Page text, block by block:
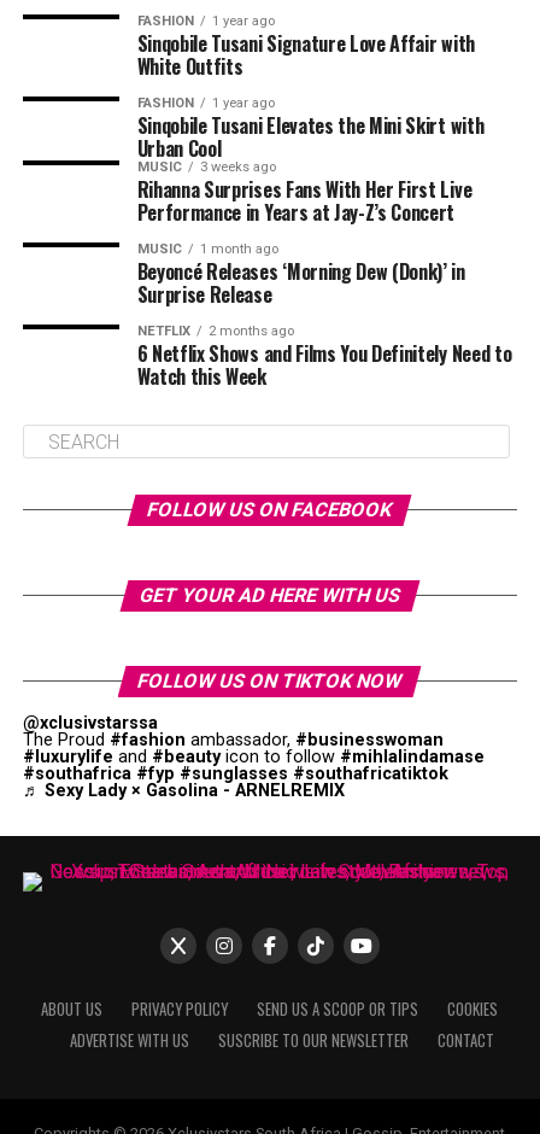
FASHION 1 year ago
Sinqobile Tusani Signature Love Affair with
White Outfits
FASHION 1 year ago
Sinqobile Tusani Elevates the Mini Skirt with
Urban Cool
MUSIC 3 weeks ago
Rihanna Surprises Fans With Her First Live
Performance in Years at Jay-Z’s Concert
MUSIC 1 month ago
Beyoncé Releases ‘Morning Dew (Donk)’ in
Surprise Release
NETFLIX 2 months ago
6 Netflix Shows and Films You Definitely Need to
Watch this Week
FOLLOW US ON FACEBOOK
GET YOUR AD HERE WITH US
FOLLOW US ON TIKTOK NOW
@xclusivstarssa
The Proud #fashion ambassador, #businesswoman
#luxurylife and #beautyicon to follow #mihlalindamase
#southafrica #fyp #sunglasses #southafricatiktok
♬ Sexy Lady × Gasolina - ARNELREMIX
ABOUT US PRIVACY POLICY SEND US A SCOOP OR TIPS
COOKIES
ADVERTISE WITH US
SUSCRIBE TO OUR NEWSLETTER CONTACT